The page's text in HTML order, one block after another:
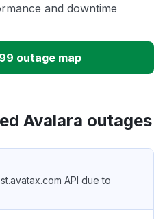
and downtime
outage map
Avalara outages
API due to